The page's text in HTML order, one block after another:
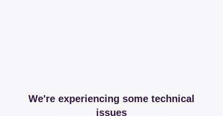
We're experiencing some technical
issues